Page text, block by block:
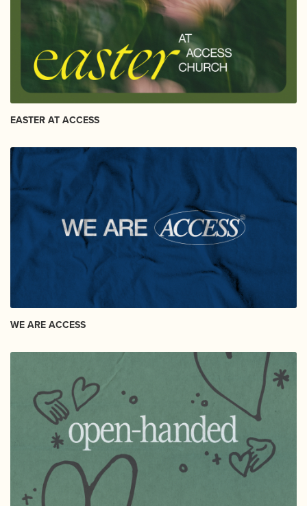
EASTER AT ACCESS
WE ARE ACCESS